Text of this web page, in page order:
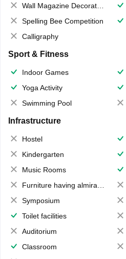
Wall Magazine Decoration
Spelling Bee Competition
Calligraphy
Sport & Fitness
Indoor Games
Yoga Activity
Swimming Pool
Infrastructure
Hostel
Kindergarten
Music Rooms
Furniture having almirahs/ trunks/ boxes
Symposium
Toilet facilities
Auditorium
Classroom